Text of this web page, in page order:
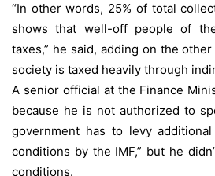
“In other words, 25% of total
shows that well-off people of
taxes,” he said, adding on the
society is taxed heavily through
A senior official at the Finance
because he is not authorized to
government has to levy
conditions by the IMF,” but he
conditions.